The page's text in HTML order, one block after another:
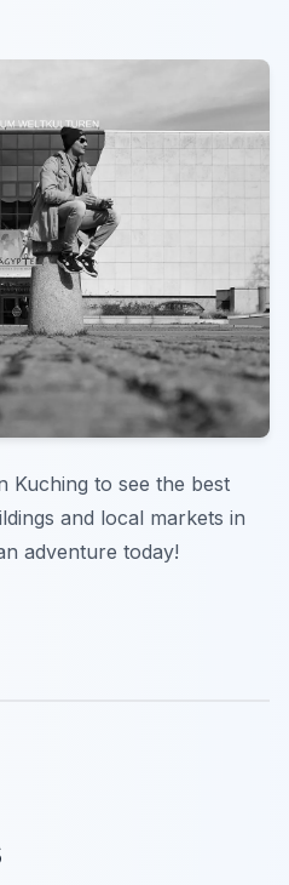
Kuching to see the best
and local markets in
adventure today!